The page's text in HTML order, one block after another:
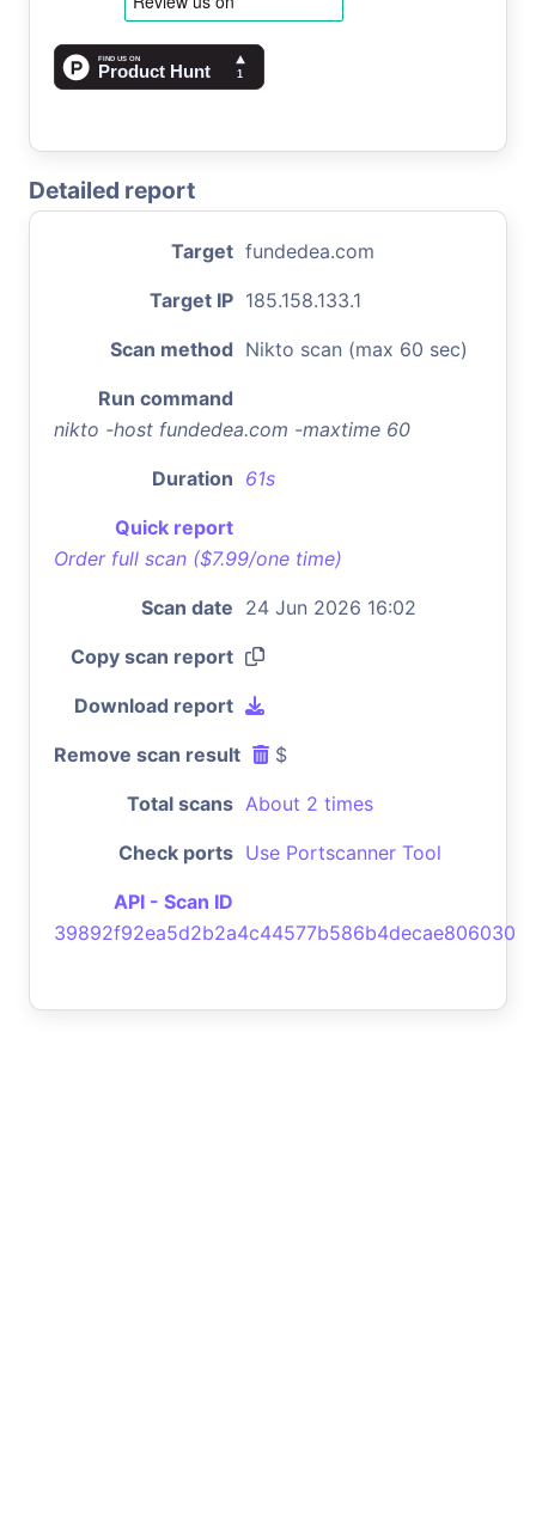
Detailed report
Target fundedea.com
Target IP 185.158.133.1
Scan method Nikto scan (max 60 sec)
Run command
nikto -host fundedea.com -maxtime 60
Duration 61s
Quick report
Order full scan ($7.99/one time)
Scan date 24 Jun 2026 16:02
Copy scan report
Download report
Remove scan result $
Total scans About 2 times
Check ports Use Portscanner Tool
API - Scan ID
39892f92ea5d2b2a4c44577b586b4decae806030